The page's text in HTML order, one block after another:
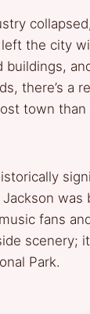
collapsed,
the city
buildings,
there’s a
town than
was
fans
scenery;
Park.